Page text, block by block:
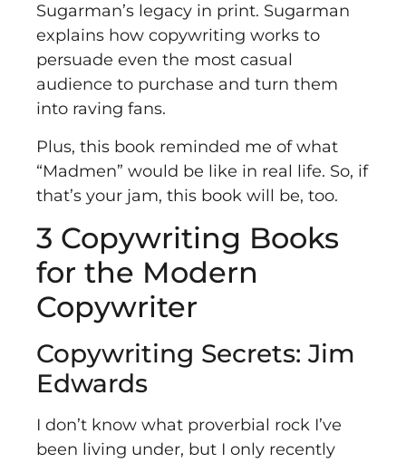
Sugarman’s legacy in print. Sugarman
explains how copywriting works to
persuade even the most casual
audience to purchase and turn them
into raving fans.
Plus, this book reminded me of what
“Madmen” would be like in real life. So, if
that’s your jam, this book will be, too.
3 Copywriting Books
for the Modern
Copywriter
Copywriting Secrets: Jim
Edwards
I don’t know what proverbial rock I’ve
been living under, but I only recently